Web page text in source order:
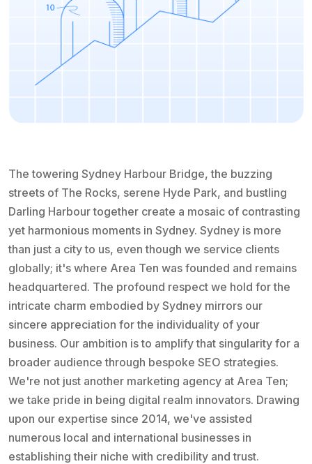
The towering Sydney Harbour Bridge, the buzzing
streets of The Rocks, serene Hyde Park, and bustling
Darling Harbour together create a mosaic of contrasting
yet harmonious moments in Sydney. Sydney is more
than just a city to us, even though we service clients
globally; it's where Area Ten was founded and remains
headquartered. The profound respect we hold for the
intricate charm embodied by Sydney mirrors our
sincere appreciation for the individuality of your
business. Our ambition is to amplify that singularity for a
broader audience through bespoke SEO strategies.
We're not just another marketing agency at Area Ten;
we take pride in being digital realm innovators. Drawing
upon our expertise since 2014, we've assisted
numerous local and international businesses in
establishing their niche with credibility and trust.